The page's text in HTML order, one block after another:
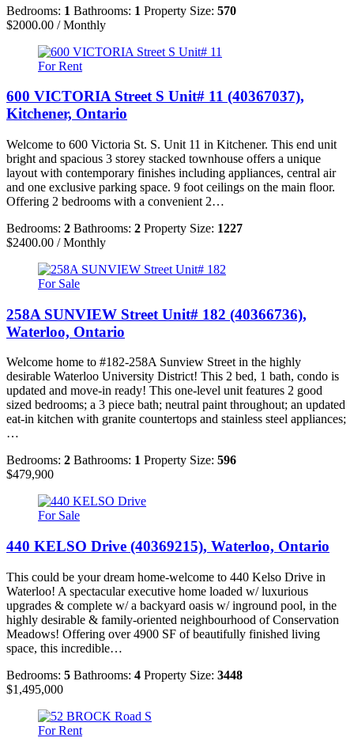
Bedrooms: 1 Bathrooms: 1 Property Size: 570
$2000.00 / Monthly
For Rent
600 VICTORIA Street S Unit# 11 (40367037),
Kitchener, Ontario
Welcome to 600 Victoria St. S. Unit 11 in Kitchener. This end unit
bright and spacious 3 storey stacked townhouse offers a unique
layout with contemporary finishes including appliances, central air
and one exclusive parking space. 9 foot ceilings on the main floor.
Offering 2 bedrooms with a convenient 2…
Bedrooms: 2 Bathrooms: 2 Property Size: 1227
$2400.00 / Monthly
For Sale
258A SUNVIEW Street Unit# 182 (40366736),
Waterloo, Ontario
Welcome home to #182-258A Sunview Street in the highly
desirable Waterloo University District! This 2 bed, 1 bath, condo is
updated and move-in ready! This one-level unit features 2 good
sized bedrooms; a 3 piece bath; neutral paint throughout; an updated
eat-in kitchen with granite countertops and stainless steel appliances;
…
Bedrooms: 2 Bathrooms: 1 Property Size: 596
$479,900
For Sale
440 KELSO Drive (40369215), Waterloo, Ontario
This could be your dream home-welcome to 440 Kelso Drive in
Waterloo! A spectacular executive home loaded w/ luxurious
upgrades & complete w/ a backyard oasis w/ inground pool, in the
highly desirable & family-oriented neighbourhood of Conservation
Meadows! Offering over 4900 SF of beautifully finished living
space, this incredible…
Bedrooms: 5 Bathrooms: 4 Property Size: 3448
$1,495,000
For Rent